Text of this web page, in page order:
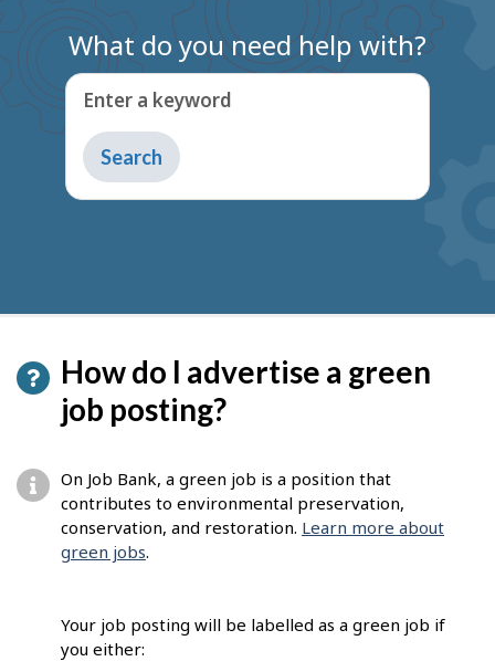
What do you need help with?
Enter a keyword
Type
to
get
How do I advertise a green
job posting?
On Job Bank, a green job is a position that
contributes to environmental preservation,
conservation, and restoration. Learn more about
green jobs.
Your job posting will be labelled as a green job if
you either: